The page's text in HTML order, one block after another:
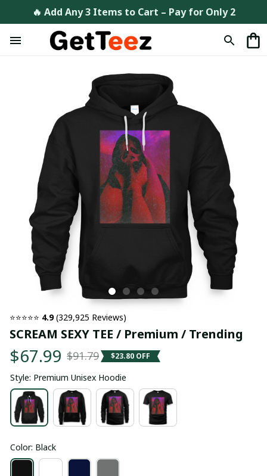
🔥 Add Any 3 Items to Cart – Pay for Only 2
⭐⭐⭐⭐⭐ 4.9 (329,925 Reviews)
SCREAM SEXY TEE / Premium / Trending
$67.99 $91.79 $23.80 OFF
Style: Premium Unisex Hoodie
Color: Black